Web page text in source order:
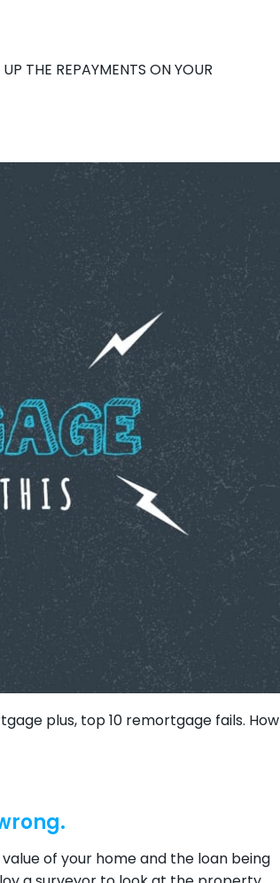
THE REPAYMENTS ON YOUR
plus, top 10 remortgage fails. How
of your home and the loan being